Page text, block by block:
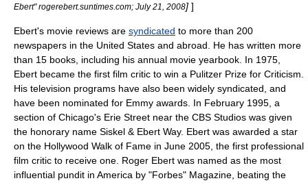
Ebert" rogerebert.suntimes.com; July 21 2008] ]
Ebert's movie reviews are syndicated to more than 200
newspapers in the United States and abroad. He has written more
than 15 books, including his annual movie yearbook. In 1975,
Ebert became the first film critic to win a Pulitzer Prize for Criticism
His television programs have also been widely syndicated, and
have been nominated for Emmy awards. In February 1995, a
section of Chicago's Erie Street near the CBS Studios was given
the honorary name Siskel & Ebert Way. Ebert was awarded a star
on the Hollywood Walk of Fame in June 2005, the first professional
film critic to receive one. Roger Ebert was named as the most
influential pundit in America by "Forbes" Magazine, beating the